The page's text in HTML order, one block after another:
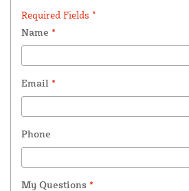
Required Fields *
Name *
Email *
Phone
My Questions *